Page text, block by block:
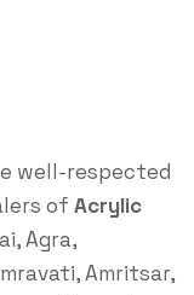
well-respected
of Acrylic
Agra,
Amritsar,